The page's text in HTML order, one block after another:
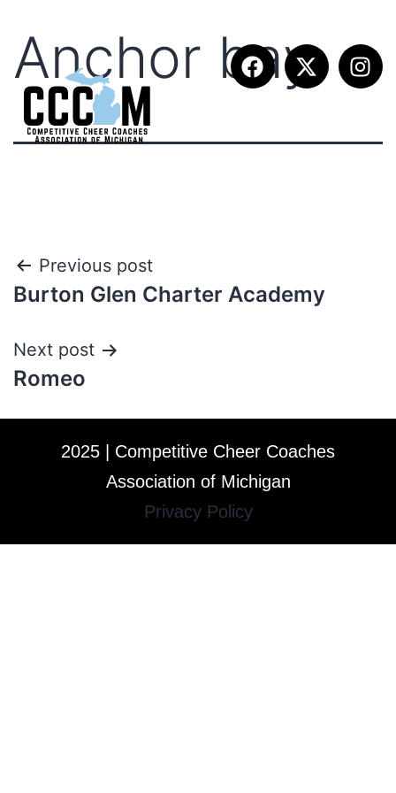
Anchor bay
Previous post
Burton Glen Charter Academy
Next post
Romeo
2025 | Competitive Cheer Coaches
Association of Michigan
Privacy Policy